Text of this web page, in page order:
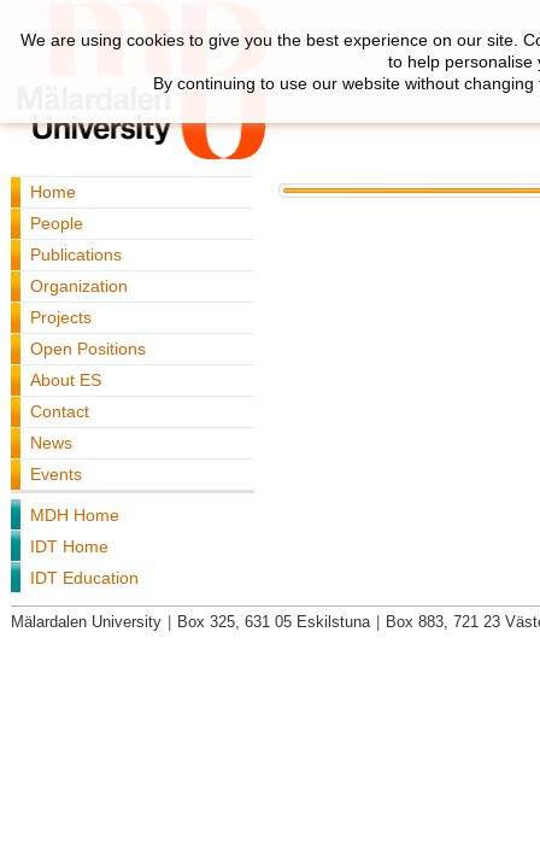
Home
People
Publications
Organization
Projects
Open Positions
About ES
Contact
News
Events
MDH Home
IDT Home
IDT Education
We are using cookies to give you the best experience on our site.
to help personalise
By continuing to use our website without
Mälardalen University Box 325, 631 05 Eskilstuna Box 883, 721 23